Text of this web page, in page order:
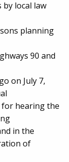
local law
planning
90 and
on July 7,
for hearing the
in the
of